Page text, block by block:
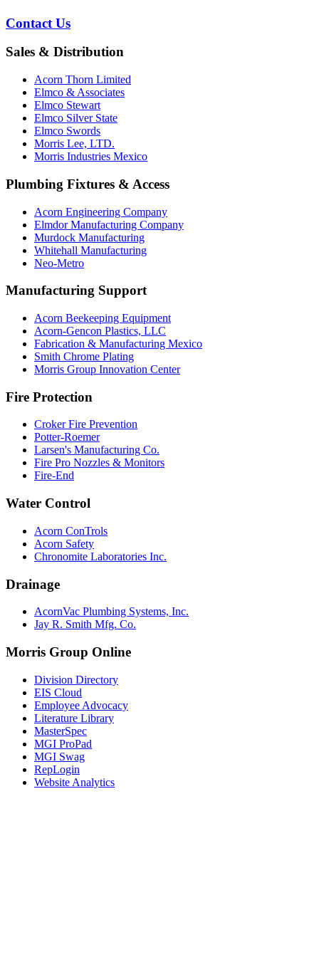
Contact Us
Sales & Distribution
Acorn Thorn Limited
Elmco & Associates
Elmco Stewart
Elmco Silver State
Elmco Swords
Morris Lee, LTD.
Morris Industries Mexico
Plumbing Fixtures & Access
Acorn Engineering Company
Elmdor Manufacturing Company
Murdock Manufacturing
Whitehall Manufacturing
Neo-Metro
Manufacturing Support
Acorn Beekeeping Equipment
Acorn-Gencon Plastics, LLC
Fabrication & Manufacturing Mexico
Smith Chrome Plating
Morris Group Innovation Center
Fire Protection
Croker Fire Prevention
Potter-Roemer
Larsen's Manufacturing Co.
Fire Pro Nozzles & Monitors
Fire-End
Water Control
Acorn ConTrols
Acorn Safety
Chronomite Laboratories Inc.
Drainage
AcornVac Plumbing Systems, Inc.
Jay R. Smith Mfg. Co.
Morris Group Online
Division Directory
EIS Cloud
Employee Advocacy
Literature Library
MasterSpec
MGI ProPad
MGI Swag
RepLogin
Website Analytics